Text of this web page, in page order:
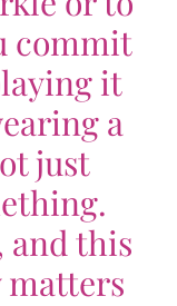
commit
it
a
just
and this